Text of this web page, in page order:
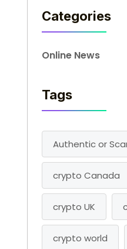
Categories
Online News
Tags
Authentic or
crypto Canada
crypto UK
crypto world